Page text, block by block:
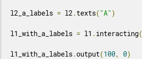
l2_a_labels = l2 .texts( "A" )
l1_with_a_labels = l1 .interacting(
l1_with_a_labels.output(100, 0)